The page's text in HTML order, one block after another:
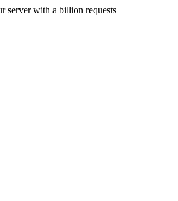
server with a billion requests